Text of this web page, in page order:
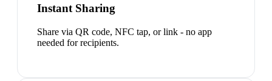
Instant Sharing
Share via QR code, NFC tap, or link - no app
needed for recipients.